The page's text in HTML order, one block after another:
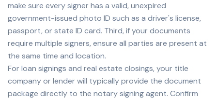
make sure every signer has a valid, unexpired
government-issued photo ID such as a driver's license,
passport, or state ID card. Third, if your documents
require multiple signers, ensure all parties are present at
the same time and location.
For loan signings and real estate closings, your title
company or lender will typically provide the document
package directly to the notary signing agent. Confirm